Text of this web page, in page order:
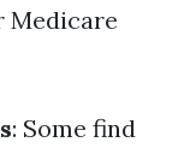
Medicare
: Some find